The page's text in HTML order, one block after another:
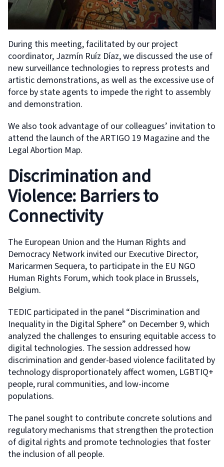
During this meeting, facilitated by our project
coordinator, Jazmín Ruíz Díaz, we discussed the use of
new surveillance technologies to repress protests and
artistic demonstrations, as well as the excessive use of
force by state agents to impede the right to assembly
and demonstration.
We also took advantage of our colleagues’ invitation to
attend the launch of the ARTIGO 19 Magazine and the
Legal Abortion Map.
Discrimination and
Violence: Barriers to
Connectivity
The European Union and the Human Rights and
Democracy Network invited our Executive Director,
Maricarmen Sequera, to participate in the EU NGO
Human Rights Forum, which took place in Brussels,
Belgium.
TEDIC participated in the panel “Discrimination and
Inequality in the Digital Sphere” on December 9, which
analyzed the challenges to ensuring equitable access to
digital technologies. The session addressed how
discrimination and gender-based violence facilitated by
technology disproportionately affect women, LGBTIQ+
people, rural communities, and low-income
populations.
The panel sought to contribute concrete solutions and
regulatory mechanisms that strengthen the protection
of digital rights and promote technologies that foster
the inclusion of all people.